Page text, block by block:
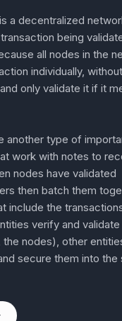
a decentralized
being
all nodes in the
individually,
only validate it if it
another type of
work with notes to
nodes have validated
then batch them
include the
verify and validate
nodes), other
secure them into the